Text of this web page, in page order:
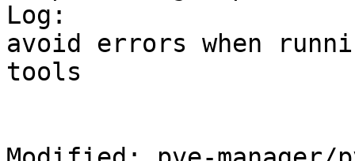
Log:
avoid errors when
tools